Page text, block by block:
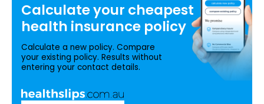
Calculate your cheapest
health insurance policy
Calculate a new policy. Compare
your existing policy. Results without
entering your contact details.